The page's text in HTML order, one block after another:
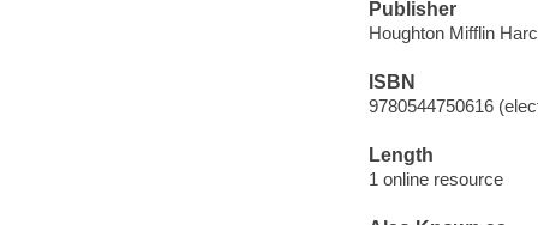
Publisher
Houghton Mifflin
ISBN
9780544750616
Length
1 online resource